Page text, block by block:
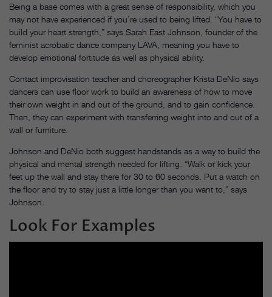
Being a base comes with a great sense of respon­sibility, which you
may not have experienced if you’re used to being lifted. “You have to
build your heart strength,” says Sarah East Johnson, founder of the
feminist acrobatic dance company LAVA, meaning you have to
develop emotional fortitude as well as physical ability.
Contact improvisation teacher and choreographer Krista DeNio says
dancers can use floor work to build an awareness of how to move
their own weight in and out of the ground, and to gain confidence.
Then, they can experiment with transferring weight into and out of a
wall or furniture.
Johnson and DeNio both suggest handstands as a way to build the
physical and mental strength needed for lifting. “Walk or kick your
feet up the wall and stay there for 30 to 60 seconds. Put a watch on
the floor and try to stay just a little longer than you want to,” says
Johnson.
Look For Examples